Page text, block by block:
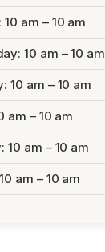
am – 10 am
10 am – 10 am
10 am – 10 am
am – 10 am
10 am – 10 am
am – 10 am